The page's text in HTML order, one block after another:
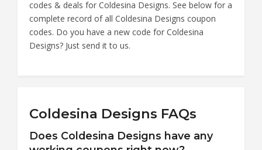
codes & deals for Coldesina Designs. See below for a
complete record of all Coldesina Designs coupon
codes. Do you have a new code for Coldesina
Designs? Just send it to us.
Coldesina Designs FAQs
Does Coldesina Designs have any